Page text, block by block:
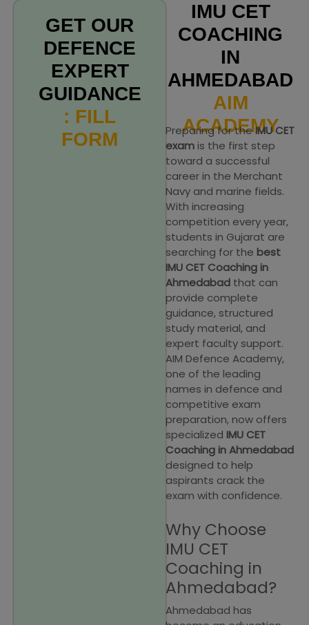
GET OUR
DEFENCE
EXPERT
GUIDANCE
: FILL
FORM
IMU CET
COACHING
IN
AHMEDABAD
AIM
ACADEMY
Preparing for theIMU CET
exam is the first step
toward a successful
career in the Merchant
Navy and marine fields.
With increasing
competition every year,
students in Gujarat are
searching for the best
IMU CET Coaching in
Ahmedabad that can
provide complete
guidance, structured
study material, and
expert faculty support.
AIM Defence Academy,
one of the leading
names in defence and
competitive exam
preparation, now offers
specialized IMU CET
Coaching in Ahmedabad
designed to help
aspirants crack the
exam with confidence.
Why Choose
IMU CET
Coaching in
Ahmedabad?
Ahmedabad has